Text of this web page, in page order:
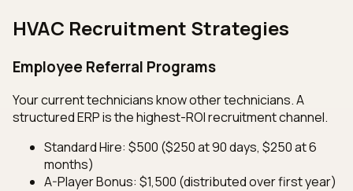
HVAC Recruitment Strategies
Employee Referral Programs
Your current technicians know other technicians. A
structured ERP is the highest-ROI recruitment channel.
Standard Hire: $500 ($250 at 90 days, $250 at 6
months)
A-Player Bonus: $1,500 (distributed over first year)